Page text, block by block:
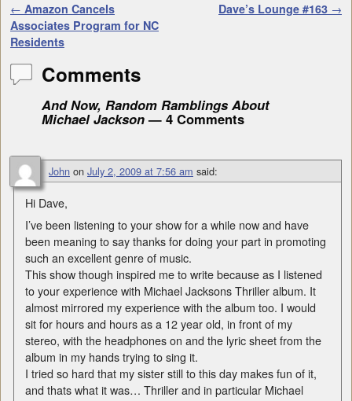
Post navigation
← Amazon Cancels
Associates Program for NC
Residents
Dave’s Lounge #163 →
Comments
And Now, Random Ramblings About
Michael Jackson— 4 Comments
John on July 2, 2009 at 7:56 am said:
Hi Dave,
I’ve been listening to your show for a while now and have
been meaning to say thanks for doing your part in promoting
such an excellent genre of music.
This show though inspired me to write because as I listened
to your experience with Michael Jacksons Thriller album. It
almost mirrored my experience with the album too. I would
sit for hours and hours as a 12 year old, in front of my
stereo, with the headphones on and the lyric sheet from the
album in my hands trying to sing it.
I tried so hard that my sister still to this day makes fun of it,
and thats what it was… Thriller and in particular Michael